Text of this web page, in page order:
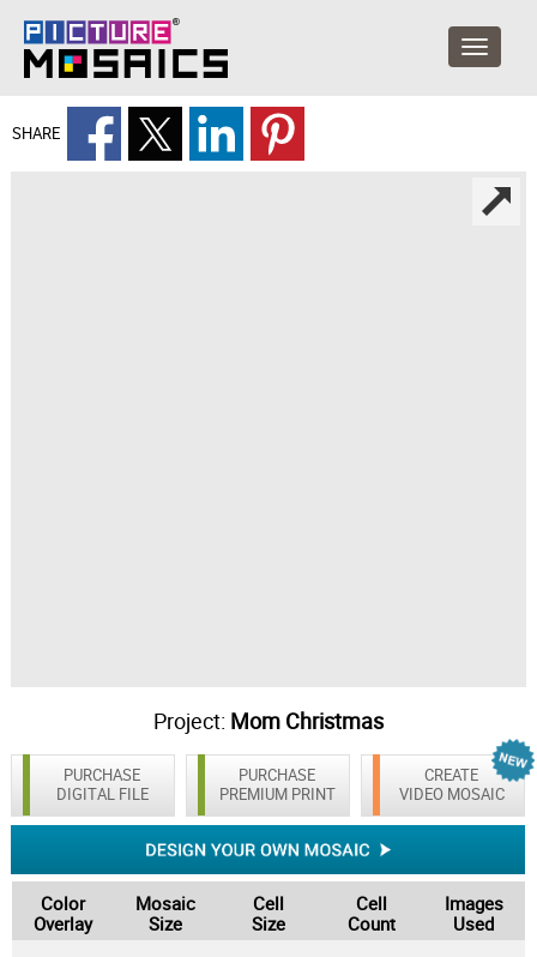
SHARE
Project: Mom Christmas
PURCHASE
DIGITAL FILE
CREATE
VIDEO MOSAIC
PURCHASE
PREMIUM PRINT
Color
Overlay
Mosaic
Size
Cell
Size
Cell
Count
Images
Used